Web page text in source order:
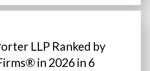
LLP Ranked by
in 2026 in 6